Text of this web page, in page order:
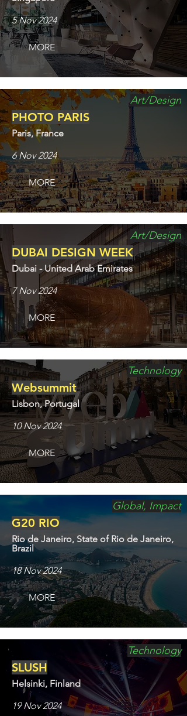
5 Nov 2024
MORE
Art/Design
PHOTO PARIS
Paris, France
6 Nov 2024
MORE
Art/Design
DUBAI DESIGN WEEK
Dubai - United Arab Emirates
7 Nov 2024
MORE
Technology
Websummit
Lisbon, Portugal
10 Nov 2024
MORE
Global, Impact
G20 RIO
Rio de Janeiro, State of Rio de Janeiro,
Brazil
18 Nov 2024
MORE
Technology
SLUSH
Helsinki, Finland
19 Nov 2024